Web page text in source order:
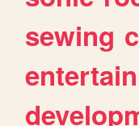
sewing